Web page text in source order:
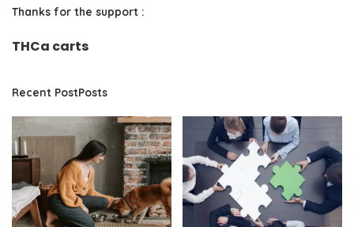
Thanks for the support :
THCa carts
Recent PostPosts